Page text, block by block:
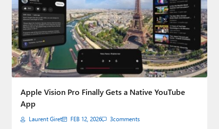
Smart Home
Games
Podcasts
Paul
Premium⭐
Forums
Apple Vision Pro Finally Gets a Native YouTube
App
Laurent Giret FEB 12, 2026 3comments